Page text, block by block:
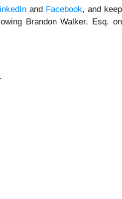
and Facebook, and keep
Brandon Walker, Esq. on